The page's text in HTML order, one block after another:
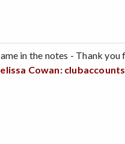
in the notes - Thank
Cowan: